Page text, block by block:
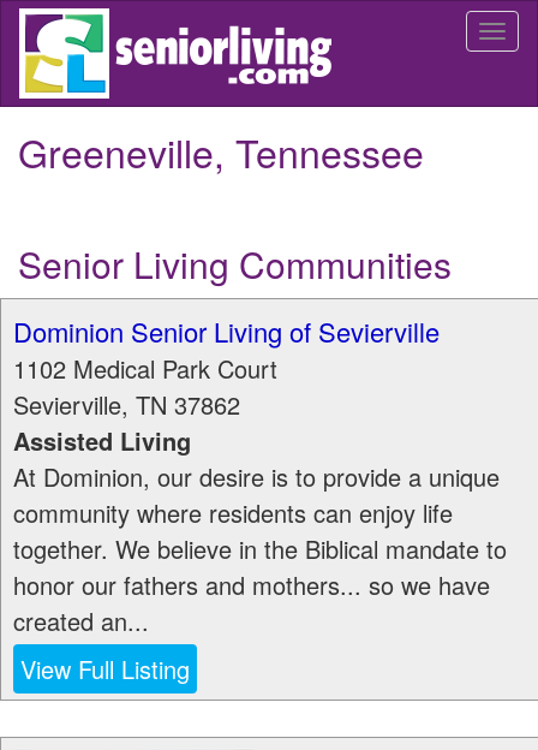
Skip
main
Greeneville, Tennessee
Senior Living Communities
Dominion Senior Living of Sevierville
1102 Medical Park Court
Sevierville, TN 37862
Assisted Living
At Dominion, our desire is to provide a unique
community where residents can enjoy life
together. We believe in the Biblical mandate to
honor our fathers and mothers... so we have
created an...
View Full Listing